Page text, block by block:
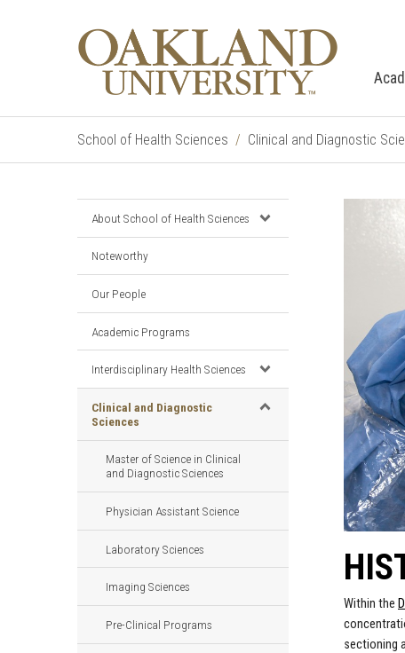
School of Health Sciences Clinical and Diagnostic
About School of Health Sciences
Noteworthy
Our People
Academic Programs
Interdisciplinary Health Sciences
Clinical and Diagnostic
Sciences
Master of Science in Clinical
and Diagnostic Sciences
Physician Assistant Science
Laboratory Sciences
Imaging Sciences
Pre-Clinical Programs
Within the
sectioning